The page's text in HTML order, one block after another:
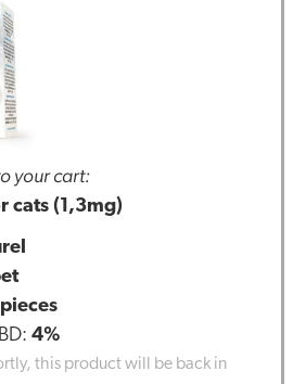
your cart:
cats (1,3mg)
4%
this product will be back in